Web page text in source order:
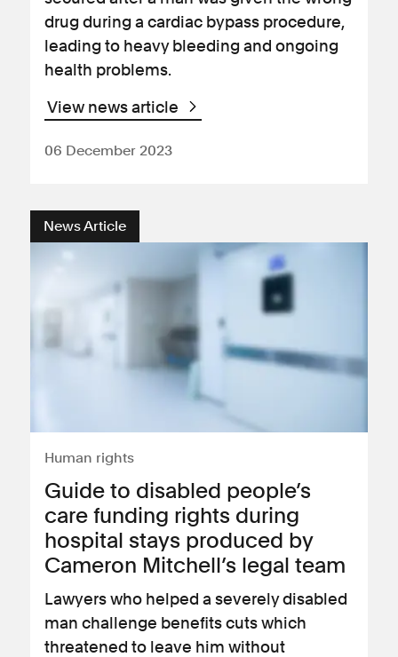
drug during a cardiac bypass procedure,
leading to heavy bleeding and ongoing
health problems.
View news article
06 December 2023
News Article
Human rights
Guide to disabled people’s
care funding rights during
hospital stays produced by
Cameron Mitchell’s legal team
Lawyers who helped a severely disabled
man challenge benefits cuts which
threatened to leave him without